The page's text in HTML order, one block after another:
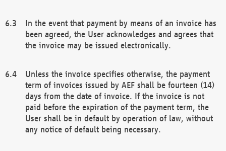
In the event that payment by means of an invoice has
been agreed, the User acknowledges and agrees that
the invoice may be issued electronically.
Unless the invoice specifies otherwise, the payment
term of invoices issued by AEF shall be fourteen (14)
days from the date of invoice. If the invoice is not
paid before the expiration of the payment term, the
User shall be in default by operation of law, without
any notice of default being necessary.